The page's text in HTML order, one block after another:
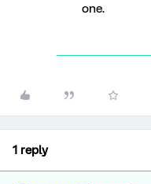
one.
1 reply